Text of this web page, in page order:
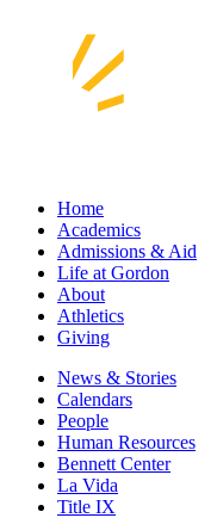
Home
Academics
Admissions & Aid
Life at Gordon
About
Athletics
Giving
News & Stories
Calendars
People
Human Resources
Bennett Center
La Vida
Title IX